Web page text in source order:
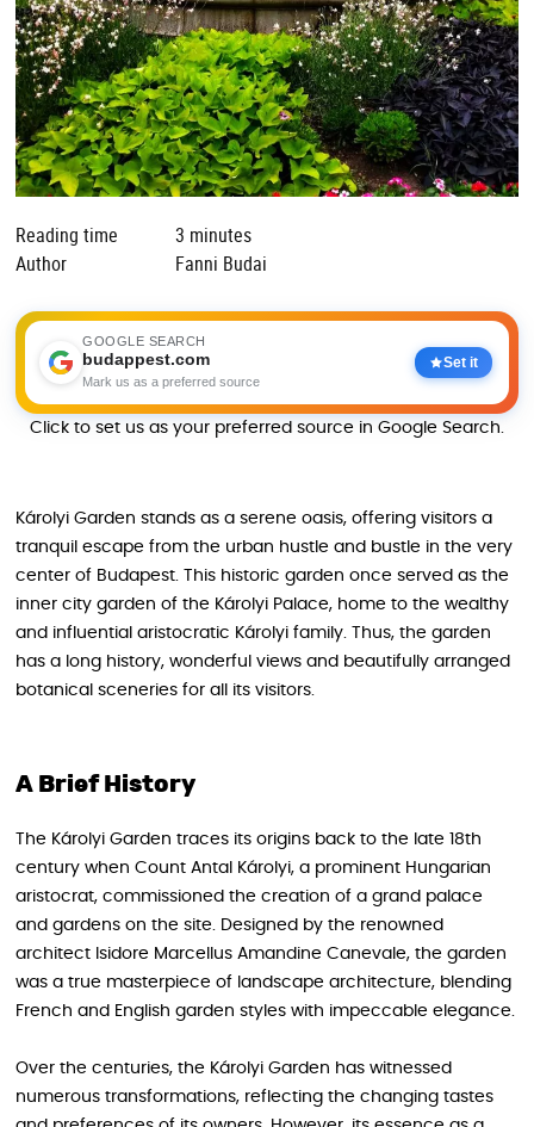
Reading time
3 minutes
Author
Fanni Budai
GOOGLE SEARCH
budappest.com
Mark us as a preferred source
Set it
Click to set us as your preferred source in Google Search.
Károlyi Garden stands as a serene oasis, offering visitors a
tranquil escape from the urban hustle and bustle in the very
center of Budapest. This historic garden once served as the
inner city garden of the Károlyi Palace, home to the wealthy
and influential aristocratic Károlyi family. Thus, the garden
has a long history, wonderful views and beautifully arranged
botanical sceneries for all its visitors.
A Brief History
The Károlyi Garden traces its origins back to the late 18th
century when Count Antal Károlyi, a prominent Hungarian
aristocrat, commissioned the creation of a grand palace
and gardens on the site. Designed by the renowned
architect Isidore Marcellus Amandine Canevale, the garden
was a true masterpiece of landscape architecture, blending
French and English garden styles with impeccable elegance.
Over the centuries, the Károlyi Garden has witnessed
numerous transformations, reflecting the changing tastes